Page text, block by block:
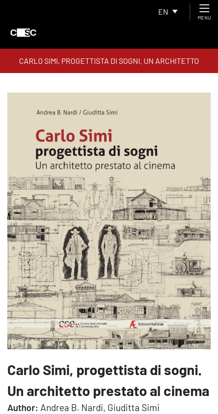
EN
MENU
CARLO SIMI, PROGETTISTA DI SOGNI. UN ARCHITETTO
PRESTATO AL CINEMA
Carlo Simi, progettista di sogni.
Un architetto prestato al cinema
Author: Andrea B. Nardi, Giuditta Simi